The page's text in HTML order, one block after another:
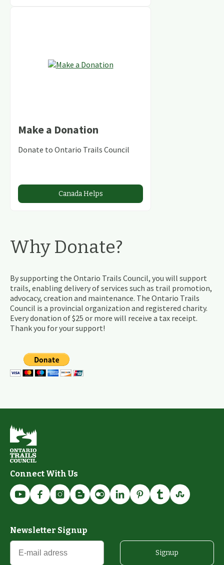
Make a Donation
Donate to Ontario Trails Council
Canada Helps
Why Donate?
By supporting the Ontario Trails Council, you will support
trails, enabling delivery of services such as trail promotion,
advocacy, creation and maintenance. The Ontario Trails
Council is a provincial organization and registered charity.
Every donation of $25 or more will receive a tax receipt.
Thank you for your support!
Connect With Us
Newsletter Signup
Signup